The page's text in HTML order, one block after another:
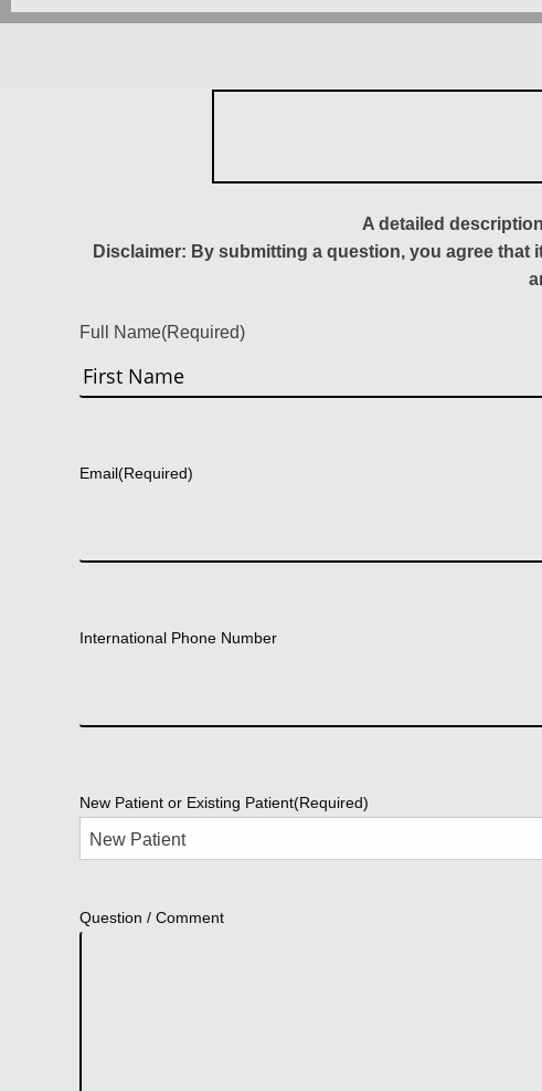
A detailed
Disclaimer: By submitting a question, you agree
Full Name(Required)
Email(Required)
International Phone Number
New Patient or Existing Patient(Required)
Question / Comment